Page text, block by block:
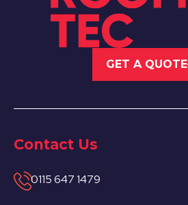
GET A QUOTE
Contact Us
0115 647 1479